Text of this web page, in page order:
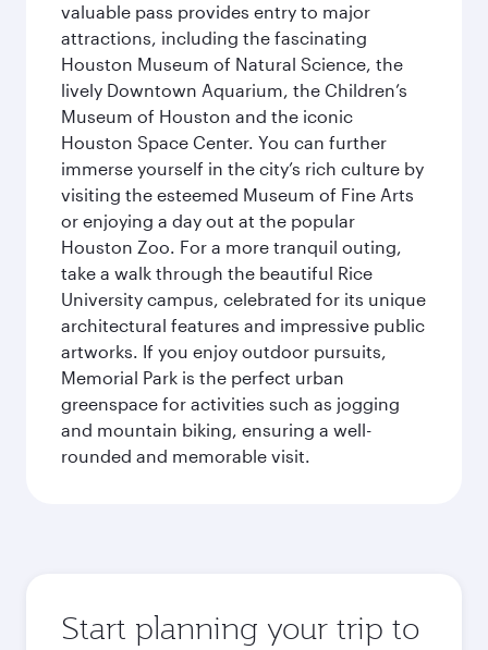
valuable pass provides entry to major
attractions, including the fascinating
Houston Museum of Natural Science, the
lively Downtown Aquarium, the Children’s
Museum of Houston and the iconic
Houston Space Center. You can further
immerse yourself in the city’s rich culture by
visiting the esteemed Museum of Fine Arts
or enjoying a day out at the popular
Houston Zoo. For a more tranquil outing,
take a walk through the beautiful Rice
University campus, celebrated for its unique
architectural features and impressive public
artworks. If you enjoy outdoor pursuits,
Memorial Park is the perfect urban
greenspace for activities such as jogging
and mountain biking, ensuring a well-
rounded and memorable visit.
Start planning your trip to